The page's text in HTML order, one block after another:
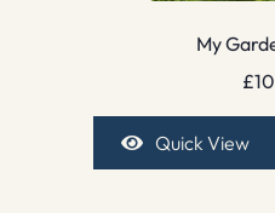
My
£
Quick View